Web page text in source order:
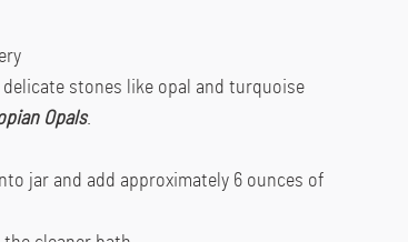
stones like opal and turquoise
Opals.
jar and add approximately 6 ounces of